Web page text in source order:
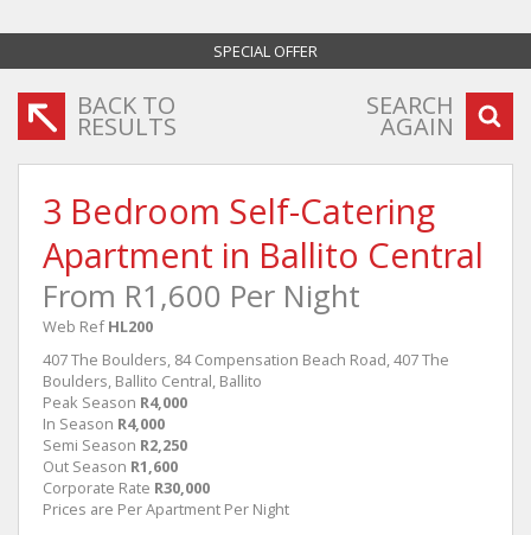
SPECIAL OFFER
BACK TO
RESULTS
SEARCH
AGAIN
3 Bedroom Self-Catering
Apartment in Ballito Central
From R1,600 Per Night
Web Ref HL200
407 The Boulders, 84 Compensation Beach Road, 407 The
Boulders, Ballito Central, Ballito
Peak Season R4,000
In Season R4,000
Semi Season R2,250
Out Season R1,600
Corporate Rate R30,000
Prices are Per Apartment Per Night